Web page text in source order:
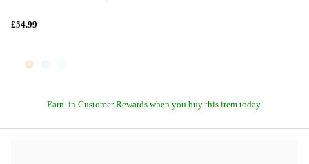
£54.99
Earn in Customer Rewards when you buy this item today